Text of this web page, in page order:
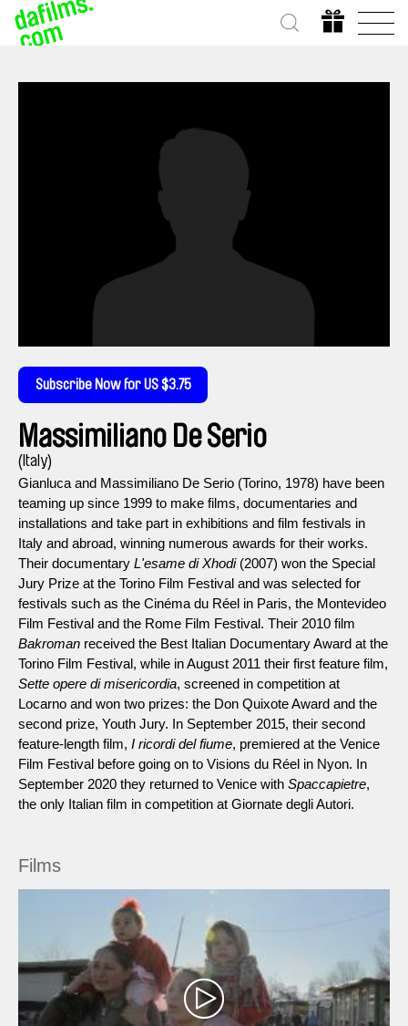
Subscribe Now for US $3.75
Massimiliano De Serio
(Italy)
Gianluca and Massimiliano De Serio (Torino, 1978) have been
teaming up since 1999 to make films, documentaries and
installations and take part in exhibitions and film festivals in
Italy and abroad, winning numerous awards for their works.
Their documentary L'esame di Xhodi(2007) won the Special
Jury Prize at the Torino Film Festival and was selected for
festivals such as the Cinéma du Réel in Paris, the Montevideo
Film Festival and the Rome Film Festival. Their 2010 film
Bakroman received the Best Italian Documentary Award at the
Torino Film Festival, while in August 2011 their first feature film,
Sette opere di misericordia, screened in competition at
Locarno and won two prizes: the Don Quixote Award and the
second prize, Youth Jury. In September 2015, their second
feature-length film, I ricordi del fiume, premiered at the Venice
Film Festival before going on to Visions du Réel in Nyon. In
September 2020 they returned to Venice with Spaccapietre,
the only Italian film in competition at Giornate degli Autori.
Films